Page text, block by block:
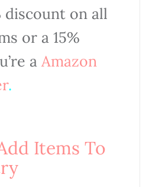
discount on all
or a 15%
a Amazon
.
Items To